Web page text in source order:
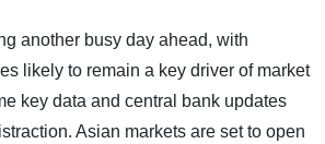
another busy day ahead, with
likely to remain a key driver of market
key data and central bank updates
Asian markets are set to open